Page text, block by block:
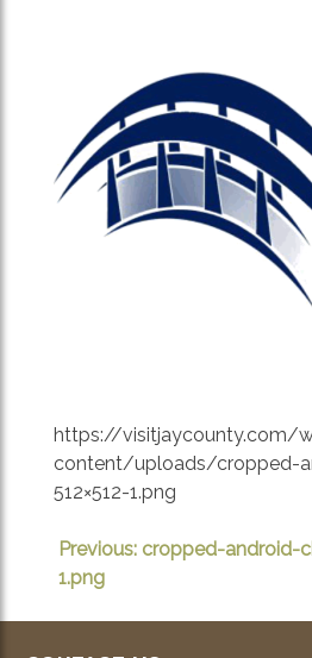
https://visitjaycounty.com/
content/uploads/cropped-
512×512-1.png
NAVIGATION
Previous: cropped-android-
1.png